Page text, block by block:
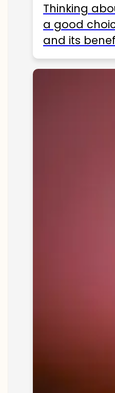
Thinking
a good
and its